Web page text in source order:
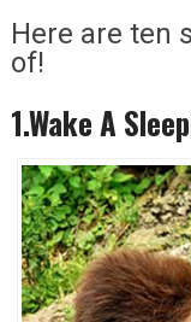
Here are ten
of!
1.Wake A